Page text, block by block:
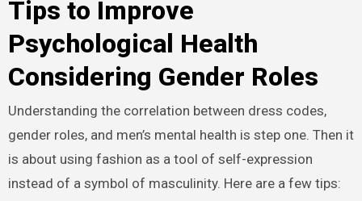
Tips to Improve
Psychological Health
Considering Gender Roles
Understanding the correlation between dress codes,
gender roles, and men’s mental health is step one. Then it
is about using fashion as a tool of self-expression
instead of a symbol of masculinity. Here are a few tips: